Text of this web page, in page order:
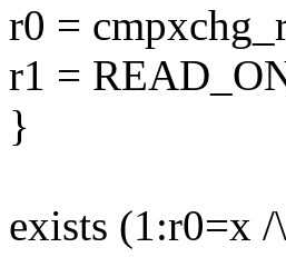
r0 =
r1 =
}
exists (1:r0=x